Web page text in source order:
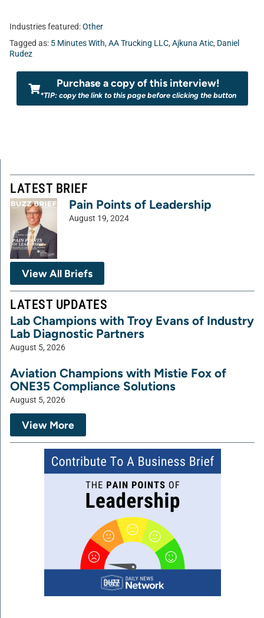
Industries featured:Other
Tagged as: 5 Minutes With, AA Trucking LLC, Ajkuna Atic, Daniel
Rudez
Purchase a copy of this interview!
*TIP: copy the link to this page before clicking the button
LATEST BRIEF
Pain Points of Leadership
August 19, 2024
View All Briefs
LATEST UPDATES
Lab Champions with Troy Evans of Industry
Lab Diagnostic Partners
August 5, 2026
Aviation Champions with Mistie Fox of
ONE35 Compliance Solutions
August 5, 2026
View More